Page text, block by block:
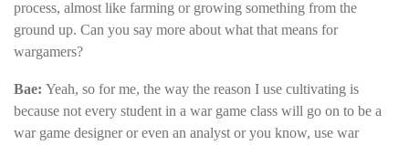
process, almost like farming or growing something from the
ground up. Can you say more about what that means for
wargamers?
Bae: Yeah, so for me, the way the reason I use cultivating is
because not every student in a war game class will go on to be a
war game designer or even an analyst or you know, use war